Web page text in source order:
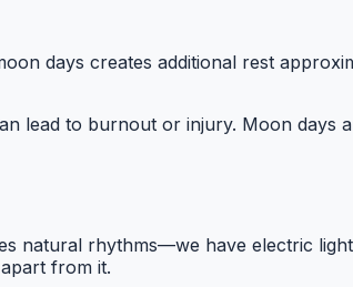
days creates additional rest
lead to burnout or injury. Moon
natural rhythms—we have electric
from it.